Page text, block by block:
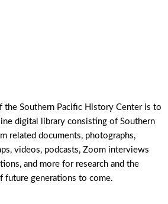
the Southern Pacific History Center is to
digital library consisting of Southern
related documents, photographs,
videos, podcasts, Zoom interviews
and more for research and the
future generations to come.